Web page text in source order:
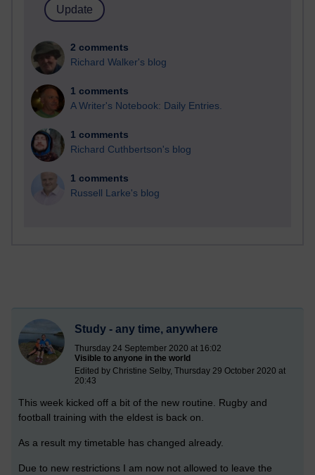
2 comments
Richard Walker's blog
1 comments
A Writer's Notebook: Daily Entries.
1 comments
Richard Cuthbertson's blog
1 comments
Russell Larke's blog
Study - any time, anywhere
Thursday 24 September 2020 at 16:02
Visible to anyone in the world
Edited by Christine Selby, Thursday 29 October 2020 at
20:43
This week kicked off a bit of the new routine. Rugby and
football training with the eldest is back on.
As a result my timetable has changed already.
Due to new restrictions I am now not allowed to leave the